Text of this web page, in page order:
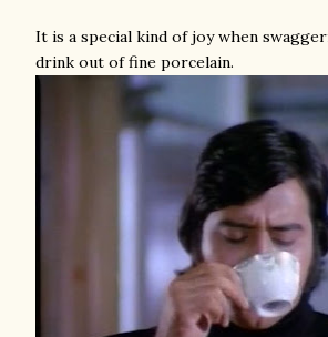
It is a special kind of joy when
drink out of fine porcelain.